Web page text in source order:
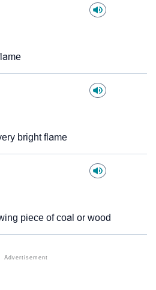
bright flame
piece of coal or wood